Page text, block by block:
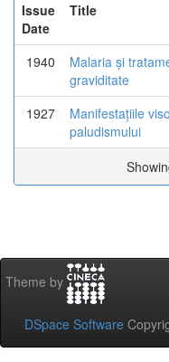
Issue
Date
Title
1940
Malaria și
graviditate
1927
Manifestațiile
paludismului
Theme by
DSpace Software